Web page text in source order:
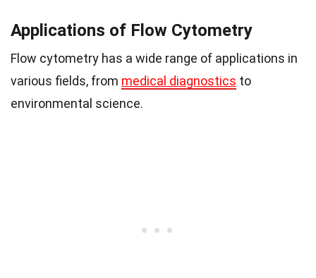
Applications of Flow Cytometry
Flow cytometry has a wide range of applications in
various fields, from medical diagnostics to
environmental science.